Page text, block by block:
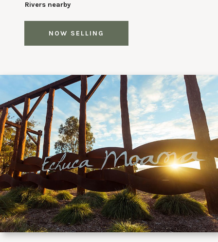
Rivers nearby
NOW SELLING